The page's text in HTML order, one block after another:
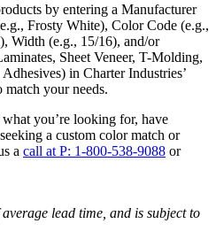
by entering a Manufacturer
Frosty White), Color Code (e.g.,
Width (e.g., 15/16), and/or
Sheet Veneer, T-Molding,
in Charter Industries’
your needs.
what you’re looking for, have
a custom color match or
a call at P: 1-800-538-9088 or
lead time, and is subject to